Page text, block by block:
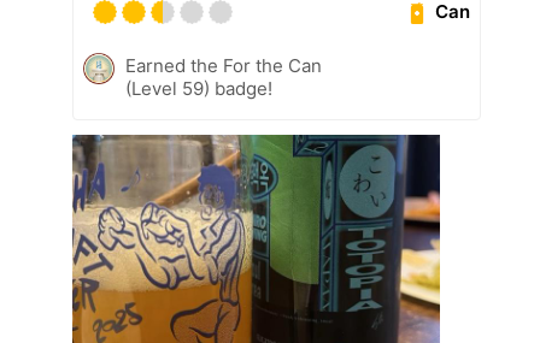
Can
Earned the For the Can
(Level 59) badge!